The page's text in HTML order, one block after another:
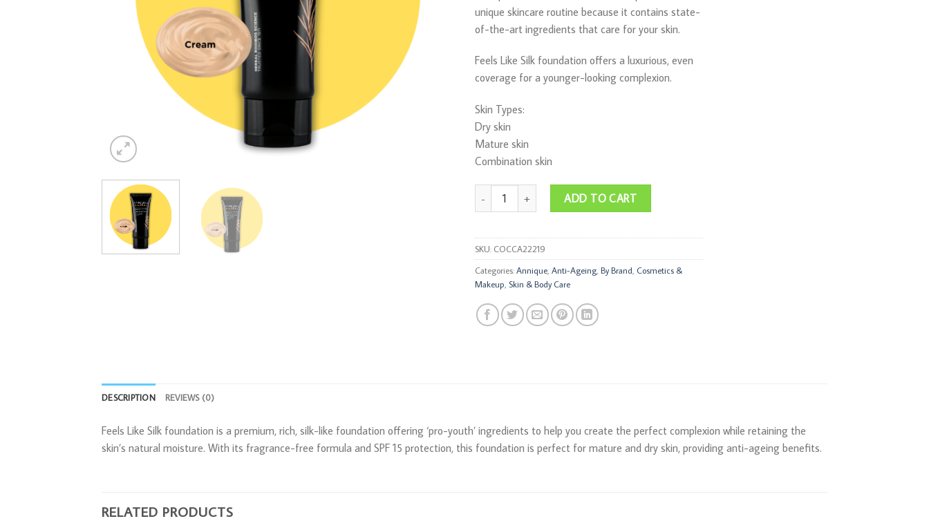
unique skincare routine because it contains state-
of-the-art ingredients that care for your skin.
Feels Like Silk foundation offers a luxurious, even
coverage for a younger-looking complexion.
Skin Types:
Dry skin
Mature skin
Combination skin
Feels Like Silk Cream SPF 15 30ml quantity
ADD TO CART
SKU: COCCA22219
Categories:Annique Anti-Ageing By Brand Cosmetics &
Makeup Skin & Body Care
DESCRIPTION REVIEWS (0)
Feels Like Silk foundation is a premium, rich, silk-like foundation offering ‘pro-youth’ ingredients to help you create the perfect complexion while retaining the
skin’s natural moisture. With its fragrance-free formula and SPF 15 protection, this foundation is perfect for mature and dry skin, providing anti-ageing benefits.
RELATED PRODUCTS